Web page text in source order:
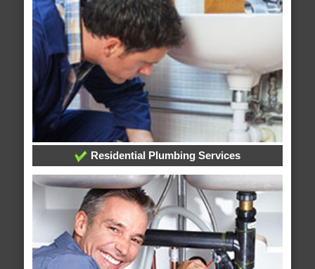
Residential Plumbing Services